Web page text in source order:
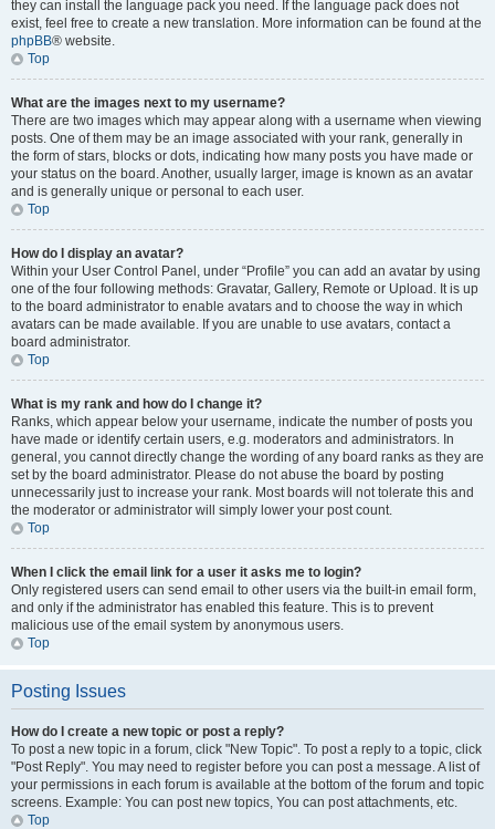
they can install the language pack you need. If the language pack does not
exist, feel free to create a new translation. More information can be found at the
phpBB® website.
Top
What are the images next to my username?
There are two images which may appear along with a username when viewing
posts. One of them may be an image associated with your rank, generally in
the form of stars, blocks or dots, indicating how many posts you have made or
your status on the board. Another, usually larger, image is known as an avatar
and is generally unique or personal to each user.
Top
How do I display an avatar?
Within your User Control Panel, under “Profile” you can add an avatar by using
one of the four following methods: Gravatar, Gallery, Remote or Upload. It is up
to the board administrator to enable avatars and to choose the way in which
avatars can be made available. If you are unable to use avatars, contact a
board administrator.
Top
What is my rank and how do I change it?
Ranks, which appear below your username, indicate the number of posts you
have made or identify certain users, e.g. moderators and administrators. In
general, you cannot directly change the wording of any board ranks as they are
set by the board administrator. Please do not abuse the board by posting
unnecessarily just to increase your rank. Most boards will not tolerate this and
the moderator or administrator will simply lower your post count.
Top
When I click the email link for a user it asks me to login?
Only registered users can send email to other users via the built-in email form,
and only if the administrator has enabled this feature. This is to prevent
malicious use of the email system by anonymous users.
Top
Posting Issues
How do I create a new topic or post a reply?
To post a new topic in a forum, click "New Topic". To post a reply to a topic, click
"Post Reply". You may need to register before you can post a message. A list of
your permissions in each forum is available at the bottom of the forum and topic
screens. Example: You can post new topics, You can post attachments, etc.
Top